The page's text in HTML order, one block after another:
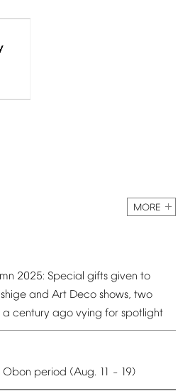
MORE
2025: Special gifts given to
and Art Deco shows, two
a century ago vying for spotlight
Obon period (Aug. 11 – 19)